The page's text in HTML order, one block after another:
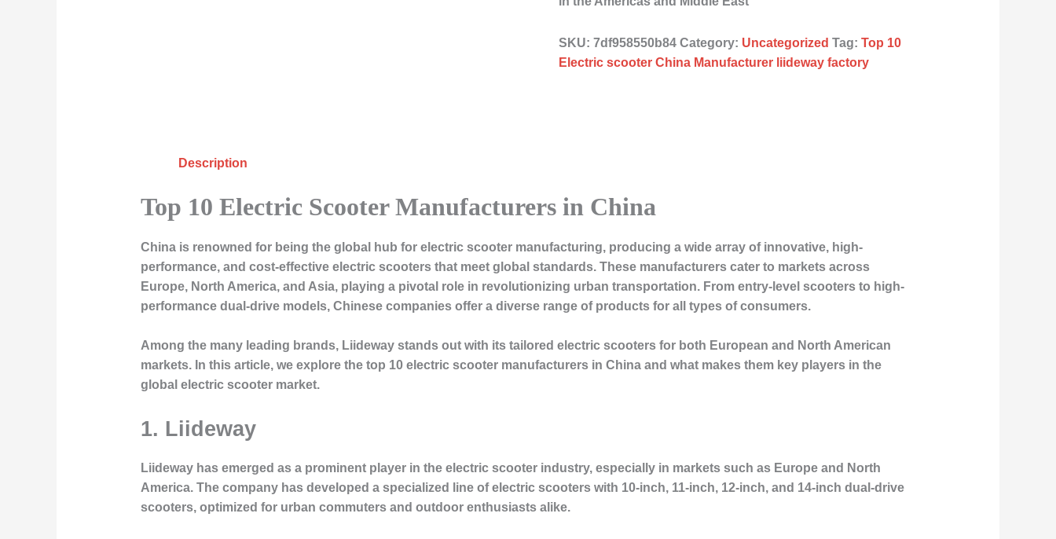
SKU:7df958550b84 Category: Uncategorized Tag:Top 10
Electric scooter China Manufacturer liideway factory
Description
Top 10 Electric Scooter Manufacturers in China
China is renowned for being the global hub for electric scooter manufacturing, producing a wide array of innovative, high-
performance, and cost-effective electric scooters that meet global standards. These manufacturers cater to markets across
Europe, North America, and Asia, playing a pivotal role in revolutionizing urban transportation. From entry-level scooters to high-
performance dual-drive models, Chinese companies offer a diverse range of products for all types of consumers.
Among the many leading brands, Liidewaystands out with its tailored electric scooters for both European and North American
markets. In this article, we explore the top 10 electric scooter manufacturers in China and what makes them key players in the
global electric scooter market.
1. Liideway
Liidewayhas emerged as a prominent player in the electric scooter industry, especially in markets such as Europe and North
America. The company has developed a specialized line of electric scooters with 10-inch, 11-inch, 12-inch, and 14-inch dual-drive
scooters, optimized for urban commuters and outdoor enthusiasts alike.